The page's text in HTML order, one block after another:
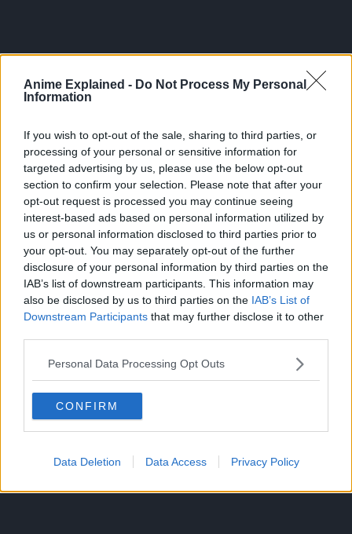
Anime Explained - Do Not Process My Personal
Information
If you wish to opt-out of the sale, sharing to third parties, or
processing of your personal or sensitive information for
targeted advertising by us, please use the below opt-out
section to confirm your selection. Please note that after your
opt-out request is processed you may continue seeing
interest-based ads based on personal information utilized by
us or personal information disclosed to third parties prior to
your opt-out. You may separately opt-out of the further
disclosure of your personal information by third parties on the
IAB’s list of downstream participants. This information may
also be disclosed by us to third parties on the IAB’s List of
Downstream Participants that may further disclose it to other
Personal Data Processing Opt Outs
CONFIRM
Data Deletion Data Access Privacy Policy
300*600